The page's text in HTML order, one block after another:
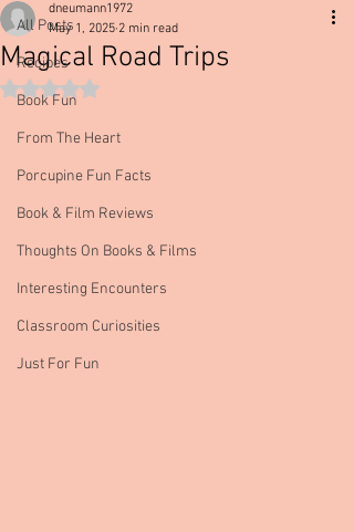
All Posts
Recipes
Book Fun
From The Heart
Porcupine Fun Facts
Book & Film Reviews
Thoughts On Books & Films
Interesting Encounters
Classroom Curiosities
Just For Fun
Magical Road Trips
dneumann1972
May 1, 2025 2 min read
Rated NaN out of 5 stars.